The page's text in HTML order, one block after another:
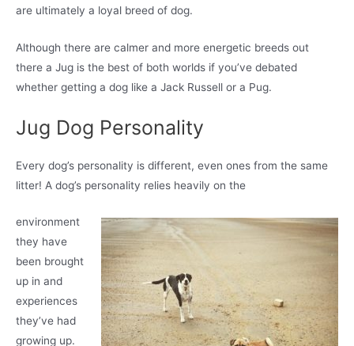
are ultimately a loyal breed of dog.
Although there are calmer and more energetic breeds out
there a Jug is the best of both worlds if you’ve debated
whether getting a dog like a Jack Russell or a Pug.
Jug Dog Personality
Every dog’s personality is different, even ones from the same
litter! A dog’s personality relies heavily on the
environment
they have
been brought
up in and
experiences
they’ve had
growing up.